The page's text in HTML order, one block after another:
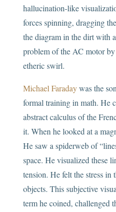
hallucination-like
forces spinning, dragging
the diagram in the dirt with
problem of the AC motor
etheric swirl.
Michael Faradaywas the
formal training in math. He
abstract calculus of the
it. When he looked at a
He saw a spiderweb of
space. He visualized these
tension. He felt the stress in
objects. This subjective
term he coined, challenged